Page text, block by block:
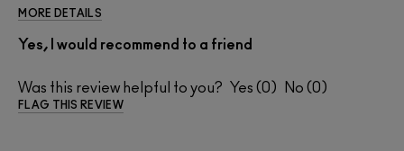
MORE DETAILS
Yes, I would recommend to a friend
Was this review helpful to you? 0 0
FLAG THIS REVIEW